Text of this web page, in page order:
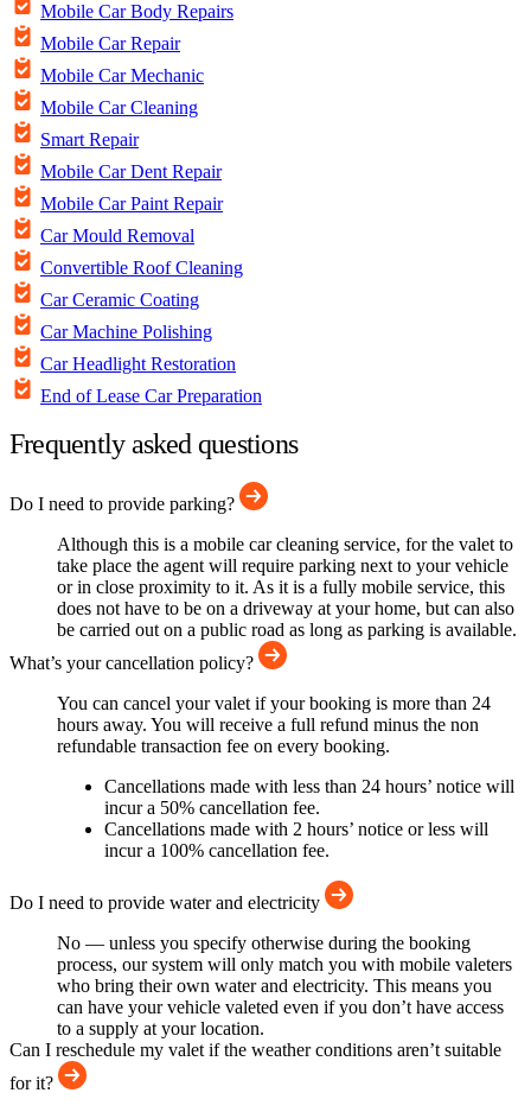
Mobile Car Body Repairs
Mobile Car Repair
Mobile Car Mechanic
Mobile Car Cleaning
Smart Repair
Mobile Car Dent Repair
Mobile Car Paint Repair
Car Mould Removal
Convertible Roof Cleaning
Car Ceramic Coating
Car Machine Polishing
Car Headlight Restoration
End of Lease Car Preparation
Frequently asked questions
Do I need to provide parking?
Although this is a mobile car cleaning service, for the valet to
take place the agent will require parking next to your vehicle
or in close proximity to it. As it is a fully mobile service, this
does not have to be on a driveway at your home, but can also
be carried out on a public road as long as parking is available.
What’s your cancellation policy?
You can cancel your valet if your booking is more than 24
hours away. You will receive a full refund minus the non
refundable transaction fee on every booking.
Cancellations made with less than 24 hours’ notice will
incur a 50% cancellation fee.
Cancellations made with 2 hours’ notice or less will
incur a 100% cancellation fee.
Do I need to provide water and electricity
No — unless you specify otherwise during the booking
process, our system will only match you with mobile valeters
who bring their own water and electricity. This means you
can have your vehicle valeted even if you don’t have access
to a supply at your location.
Can I reschedule my valet if the weather conditions aren’t suitable
for it?